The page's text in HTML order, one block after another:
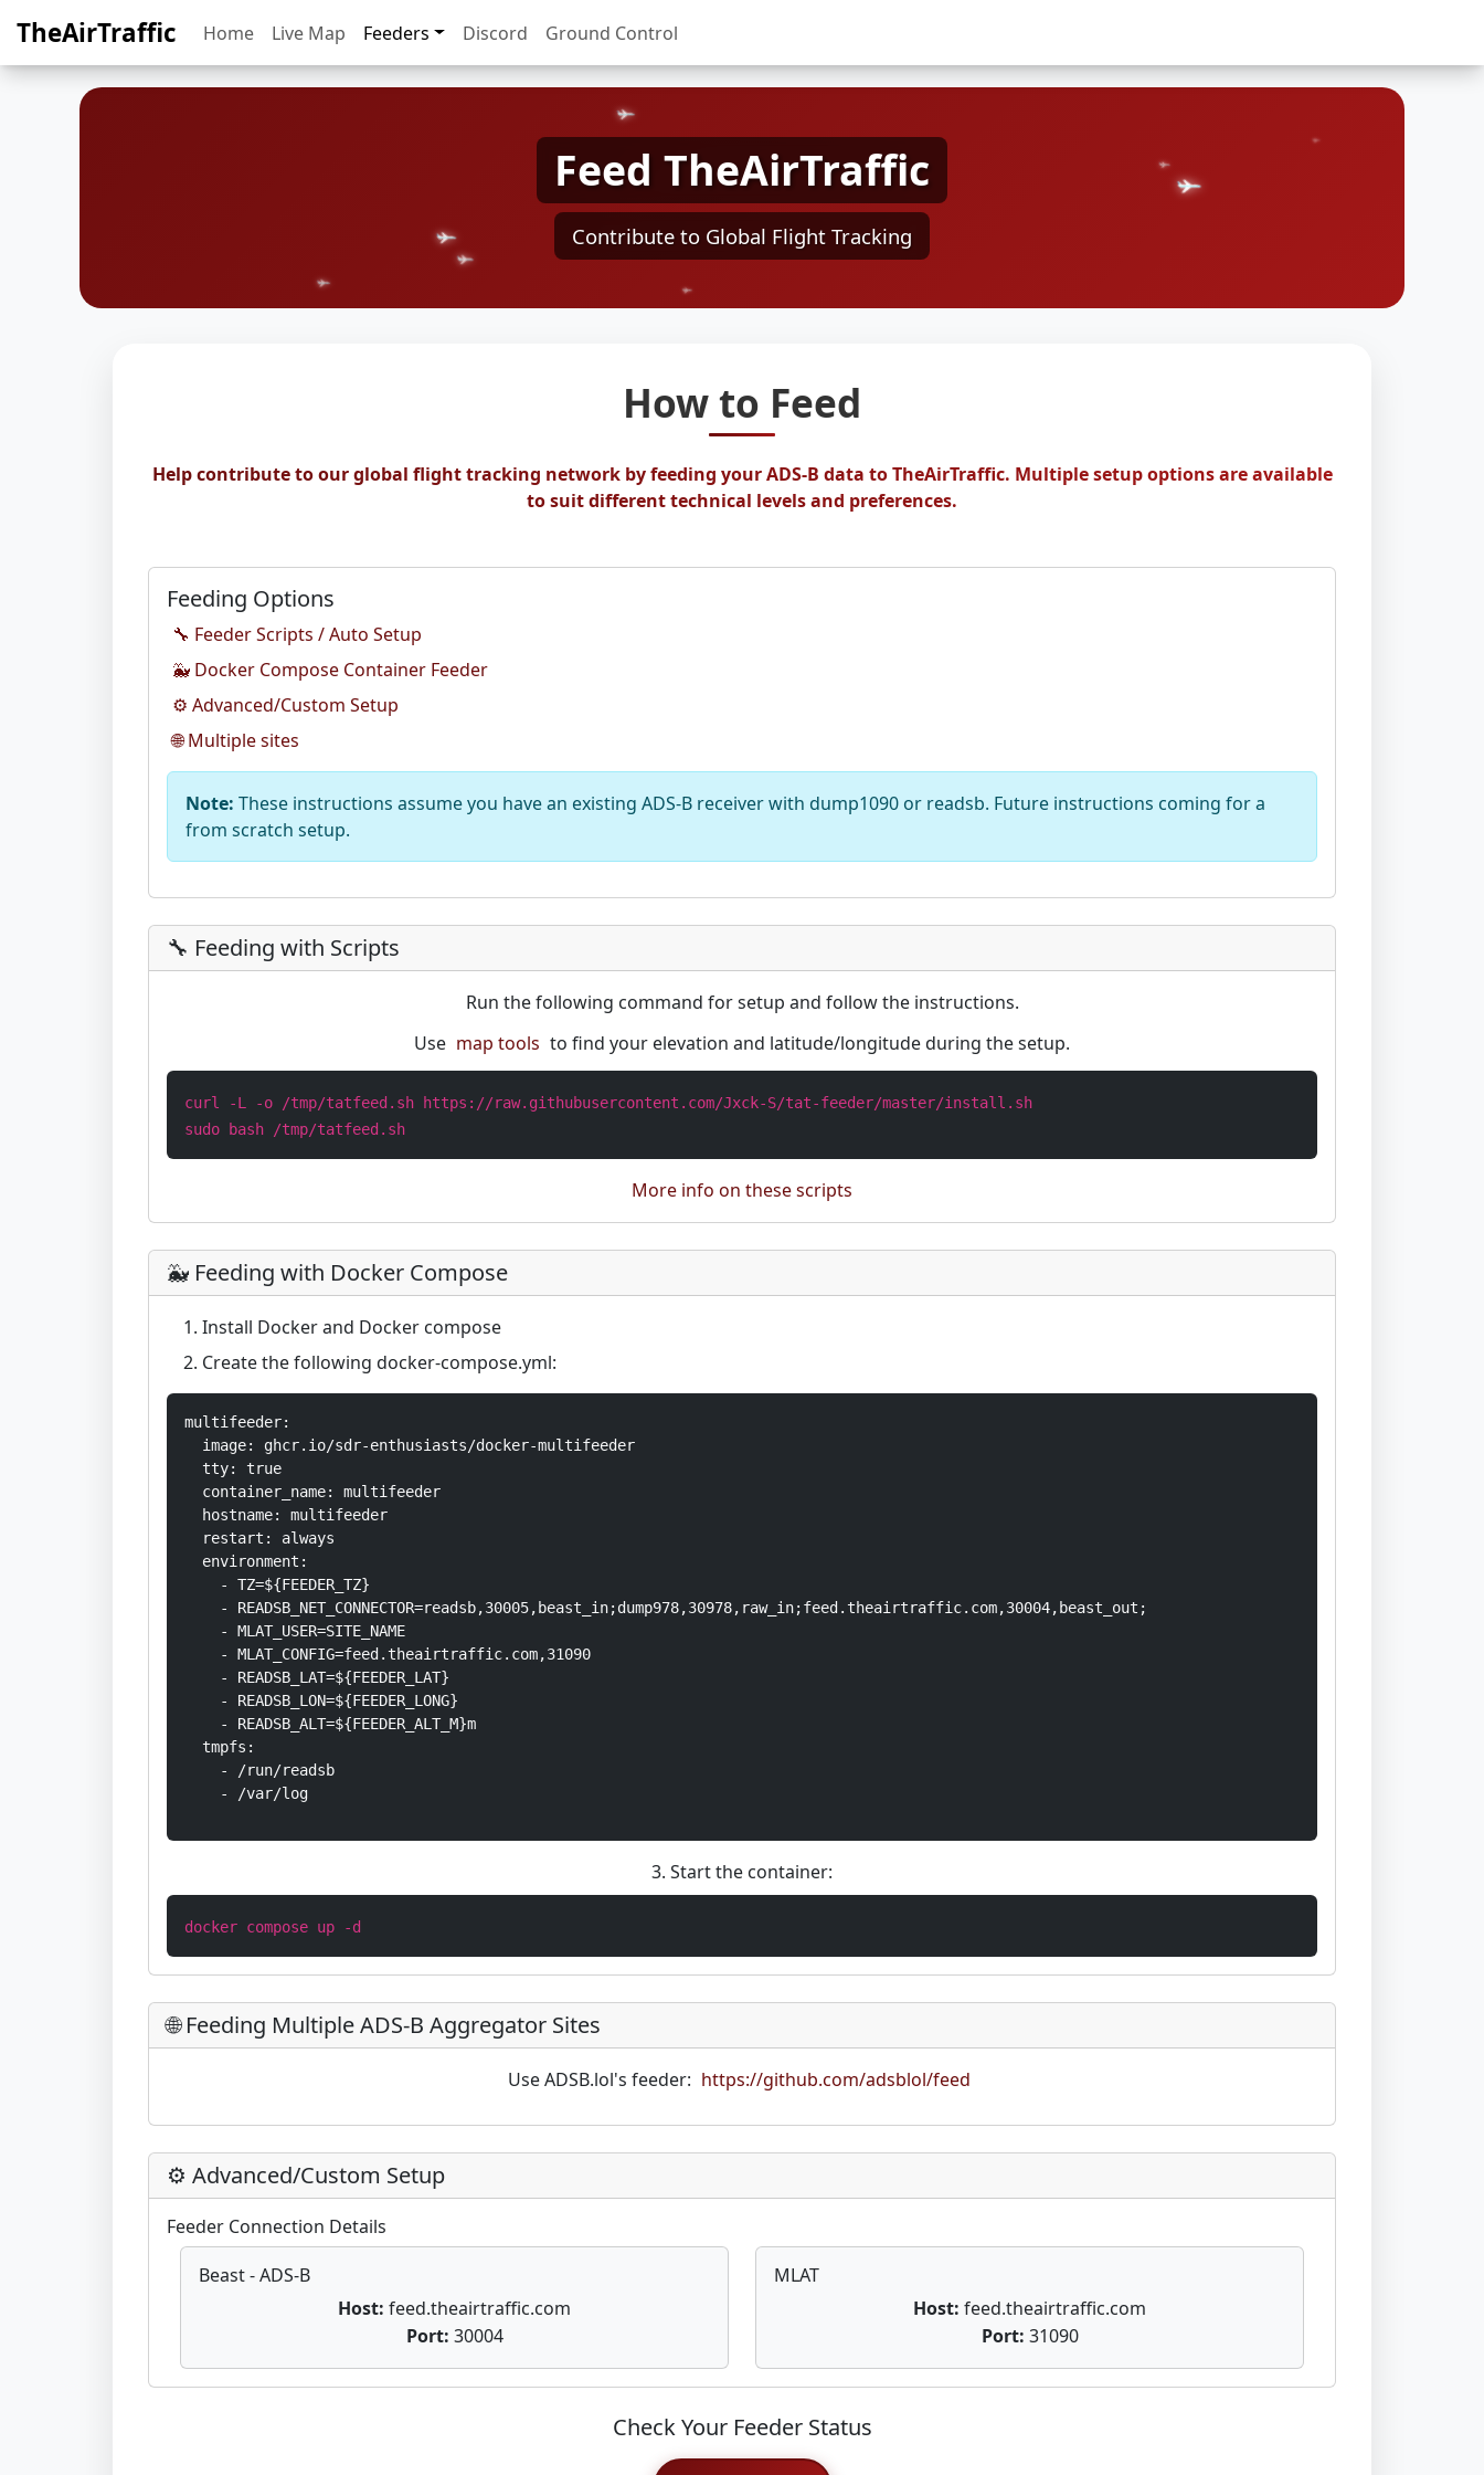
TheAirTraffic Home Live Map Feeders Discord Ground Control
Feed TheAirTraffic
Contribute to Global Flight Tracking
How to Feed
Help contribute to our global flight tracking network by feeding your ADS-B data to TheAirTraffic. Multiple setup options are available
to suit different technical levels and preferences.
Feeding Options
🔧 Feeder Scripts / Auto Setup
🐳 Docker Compose Container Feeder
⚙️ Advanced/Custom Setup
🌐 Multiple sites
Note: These instructions assume you have an existing ADS-B receiver with dump1090 or readsb. Future instructions coming for a
from scratch setup.
🔧 Feeding with Scripts
Run the following command for setup and follow the instructions.
Use map tools to find your elevation and latitude/longitude during the setup.
curl -L -o /tmp/tatfeed.sh https://raw.githubusercontent.com/Jxck-S/tat-feeder/master/install.sh
sudo bash /tmp/tatfeed.sh
More info on these scripts
🐳 Feeding with Docker Compose
Install Docker and Docker compose
Create the following docker-compose.yml:
multifeeder:
  image: ghcr.io/sdr-enthusiasts/docker-multifeeder
  tty: true
  container_name: multifeeder
  hostname: multifeeder
  restart: always
  environment:
    - TZ=${FEEDER_TZ}
    - READSB_NET_CONNECTOR=readsb,30005,beast_in;dump978,30978,raw_in;feed.theairtraffic.com,30004,beast_out;
    - MLAT_USER=SITE_NAME
    - MLAT_CONFIG=feed.theairtraffic.com,31090
    - READSB_LAT=${FEEDER_LAT}
    - READSB_LON=${FEEDER_LONG}
    - READSB_ALT=${FEEDER_ALT_M}m
  tmpfs:
    - /run/readsb
    - /var/log
3. Start the container:
docker compose up -d
🌐 Feeding Multiple ADS-B Aggregator Sites
Use ADSB.lol's feeder: https://github.com/adsblol/feed
⚙️ Advanced/Custom Setup
Feeder Connection Details
Beast - ADS-B
Host: feed.theairtraffic.com
Port: 30004
MLAT
Host: feed.theairtraffic.com
Port: 31090
Check Your Feeder Status